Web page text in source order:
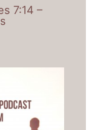
7:14 –